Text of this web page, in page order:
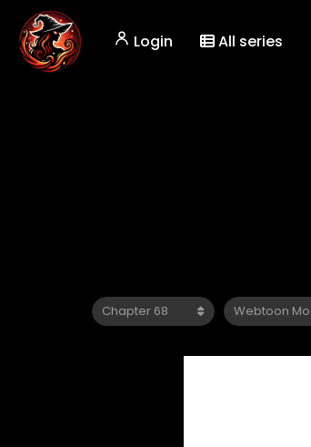
Login All series